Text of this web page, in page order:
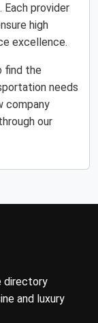
Each provider
high
excellence.
find the
needs
company
our
directory
and luxury